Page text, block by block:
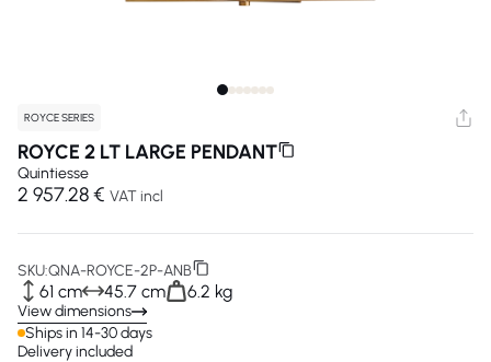
ROYCE SERIES
ROYCE 2 LT LARGE PENDANT
Quintiesse
2 957.28 € VAT incl
SKU:QNA-ROYCE-2P-ANB
61 cm 45.7 cm 6.2 kg
View dimensions
Ships in 14-30 days
Delivery included